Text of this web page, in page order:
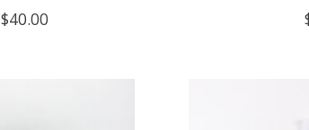
$40.00